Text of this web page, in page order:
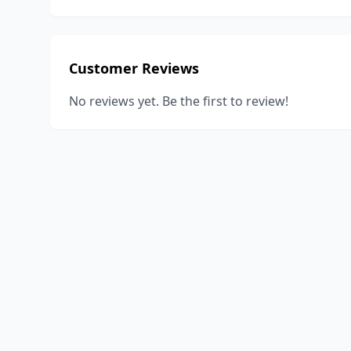
Customer Reviews
No reviews yet. Be the first to review!